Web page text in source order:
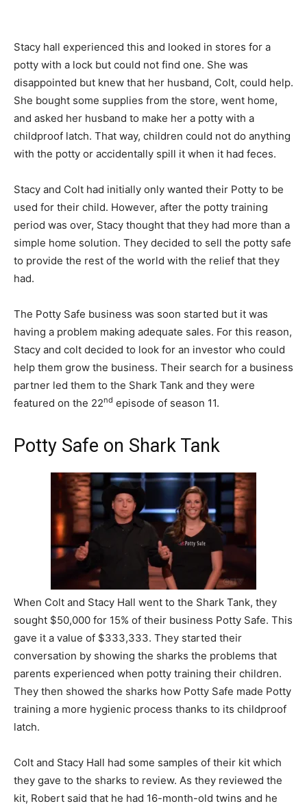
Stacy hall experienced this and looked in stores for a
potty with a lock but could not find one. She was
disappointed but knew that her husband, Colt, could help.
She bought some supplies from the store, went home,
and asked her husband to make her a potty with a
childproof latch. That way, children could not do anything
with the potty or accidentally spill it when it had feces.
Stacy and Colt had initially only wanted their Potty to be
used for their child. However, after the potty training
period was over, Stacy thought that they had more than a
simple home solution. They decided to sell the potty safe
to provide the rest of the world with the relief that they
had.
The Potty Safe business was soon started but it was
having a problem making adequate sales. For this reason,
Stacy and colt decided to look for an investor who could
help them grow the business. Their search for a business
partner led them to the Shark Tank and they were
featured on the 22nd episode of season 11.
Potty Safe on Shark Tank
When Colt and Stacy Hall went to the Shark Tank, they
sought $50,000 for 15% of their business Potty Safe. This
gave it a value of $333,333. They started their
conversation by showing the sharks the problems that
parents experienced when potty training their children.
They then showed the sharks how Potty Safe made Potty
training a more hygienic process thanks to its childproof
latch.
Colt and Stacy Hall had some samples of their kit which
they gave to the sharks to review. As they reviewed the
kit, Robert said that he had 16-month-old twins and he